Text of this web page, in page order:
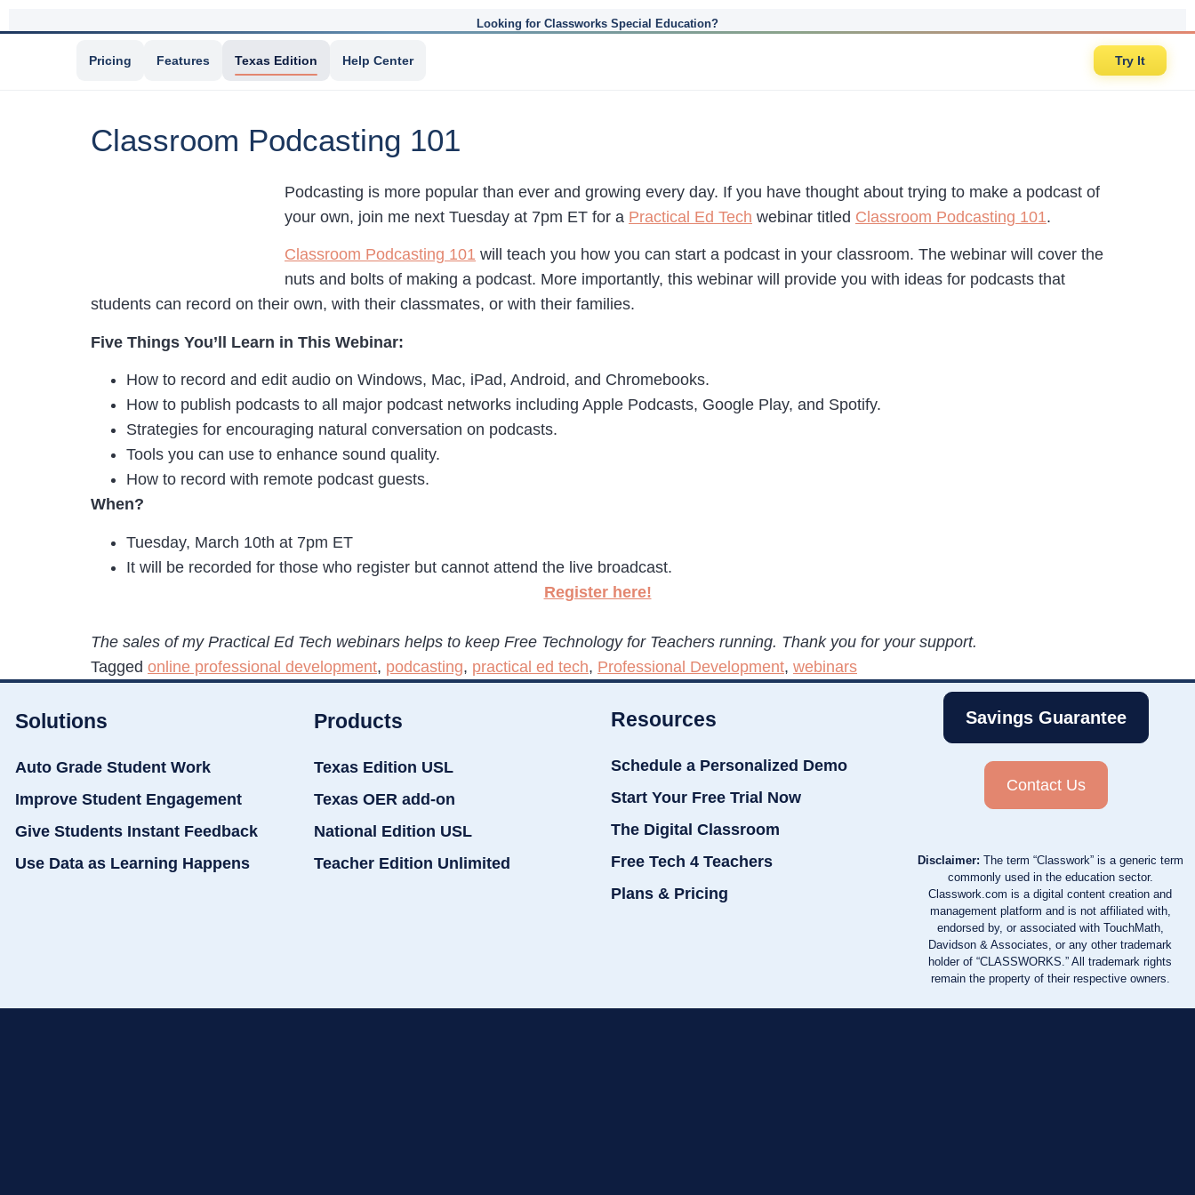
Looking for Classworks Special Education?
Pricing Features Texas Edition Help Center Try It
Classroom Podcasting 101
Podcasting is more popular than ever and growing every day. If you have thought about trying to make a podcast of
your own, join me next Tuesday at 7pm ET for a Practical Ed Tech webinar titled Classroom Podcasting 101.
Classroom Podcasting 101 will teach you how you can start a podcast in your classroom. The webinar will cover the
nuts and bolts of making a podcast. More importantly, this webinar will provide you with ideas for podcasts that
students can record on their own, with their classmates, or with their families.
Five Things You’ll Learn in This Webinar:
How to record and edit audio on Windows, Mac, iPad, Android, and Chromebooks.
How to publish podcasts to all major podcast networks including Apple Podcasts, Google Play, and Spotify.
Strategies for encouraging natural conversation on podcasts.
Tools you can use to enhance sound quality.
How to record with remote podcast guests.
When?
Tuesday, March 10th at 7pm ET
It will be recorded for those who register but cannot attend the live broadcast.
Register here!
The sales of my Practical Ed Tech webinars helps to keep Free Technology for Teachers running. Thank you for your support.
Tagged online professional development, podcasting, practical ed tech, Professional Development, webinars
Solutions
Auto Grade Student Work
Improve Student Engagement
Give Students Instant Feedback
Use Data as Learning Happens
Products
Texas Edition USL
Texas OER add-on
National Edition USL
Teacher Edition Unlimited
Resources
Schedule a Personalized Demo
Start Your Free Trial Now
The Digital Classroom
Free Tech 4 Teachers
Plans & Pricing
Savings Guarantee
Contact Us
Disclaimer: The term “Classwork” is a generic term
commonly used in the education sector.
Classwork.com is a digital content creation and
management platform and is not affiliated with,
endorsed by, or associated with TouchMath,
Davidson & Associates, or any other trademark
holder of “CLASSWORKS.” All trademark rights
remain the property of their respective owners.